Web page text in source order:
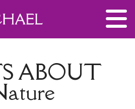
ABOUT